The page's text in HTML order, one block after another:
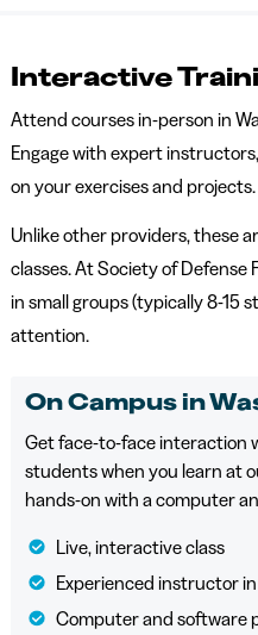
Interactive
Attend courses in-person in
Engage with expert
on your exercises and projects.
Unlike other providers, these
classes. At Society of Defense
in small groups (typically 8-15
attention.
On Campus in
Get face-to-face interaction
students when you learn at
hands-on with a computer
Live, interactive class
Experienced instructor
Computer and software